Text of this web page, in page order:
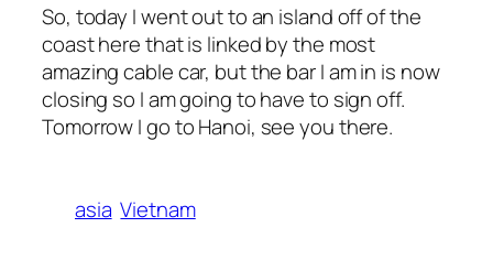
So, today I went out to an island off of the
coast here that is linked by the most
amazing cable car, but the bar I am in is now
closing so I am going to have to sign off.
Tomorrow I go to Hanoi, see you there.
asia Vietnam